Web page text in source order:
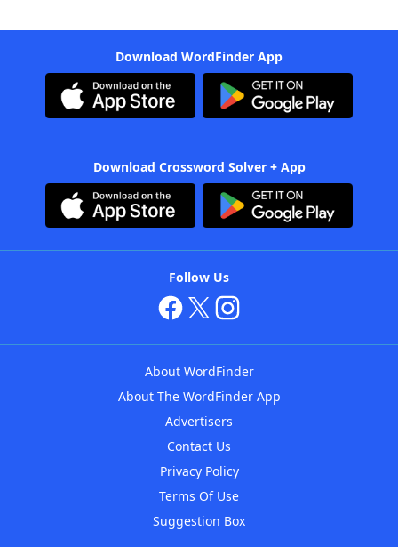
Download WordFinder App
Download Crossword Solver + App
Follow Us
About WordFinder
About The WordFinder App
Advertisers
Contact Us
Privacy Policy
Terms Of Use
Suggestion Box